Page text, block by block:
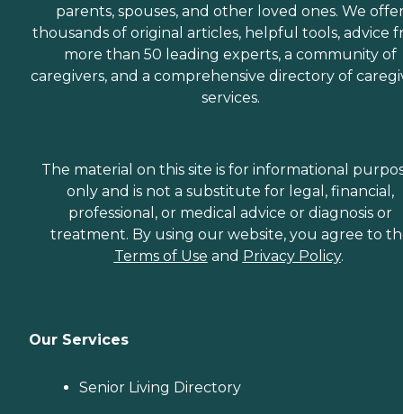
parents, spouses, and other loved ones. We
thousands of original articles, helpful tools, advice
more than 50 leading experts, a community of
caregivers, and a comprehensive directory of
services.
The material on this site is for informational
only and is not a substitute for legal, financial,
professional, or medical advice or diagnosis or
treatment. By using our website, you agree to
Terms of Use and Privacy Policy.
Our Services
Senior Living Directory